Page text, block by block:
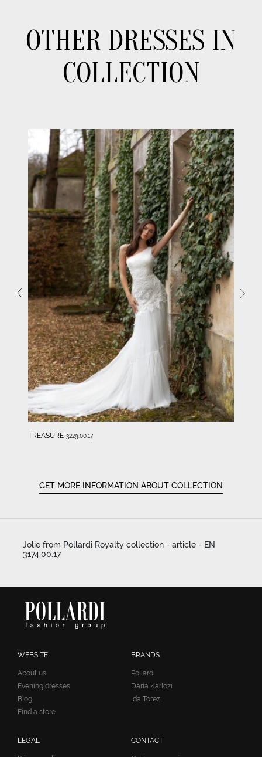
OTHER DRESSES IN
COLLECTION
TREASURE 3229.00.17
GET MORE INFORMATION ABOUT COLLECTION
Jolie from Pollardi Royalty collection - article - EN
3174.00.17
WEBSITE
About us
Evening dresses
Blog
Find a store
BRANDS
Pollardi
Daria Karlozi
Ida Torez
LEGAL CONTACT